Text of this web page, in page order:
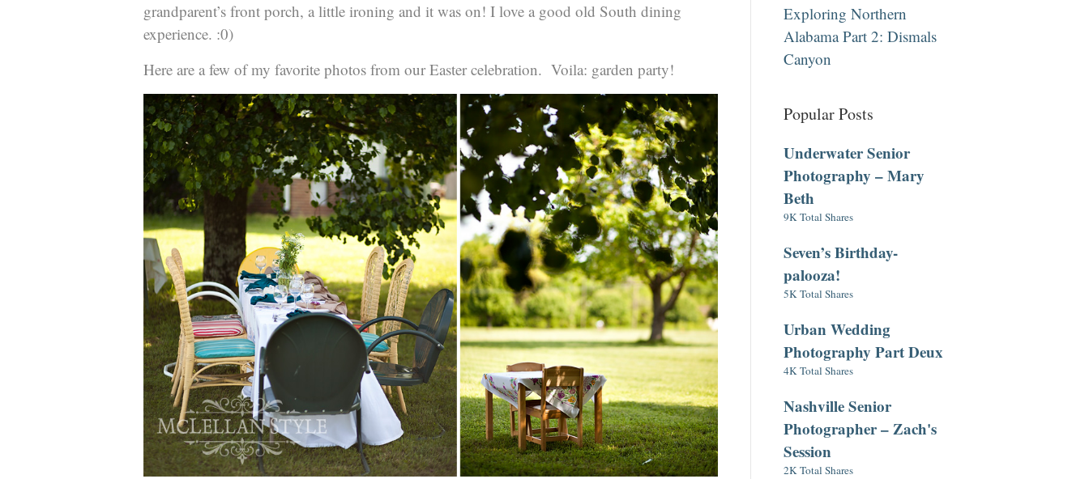
grandparent’s front porch, a little ironing and it was on! I love a good old South dining
experience. :0)
Here are a few of my favorite photos from our Easter celebration. Voila: garden party!
Exploring Northern
Alabama Part 2: Dismals
Canyon
Popular Posts
Underwater Senior
Photography – Mary
Beth
9K Total Shares
Seven’s Birthday-
palooza!
5K Total Shares
Urban Wedding
Photography Part Deux
4K Total Shares
Nashville Senior
Photographer – Zach's
Session
2K Total Shares